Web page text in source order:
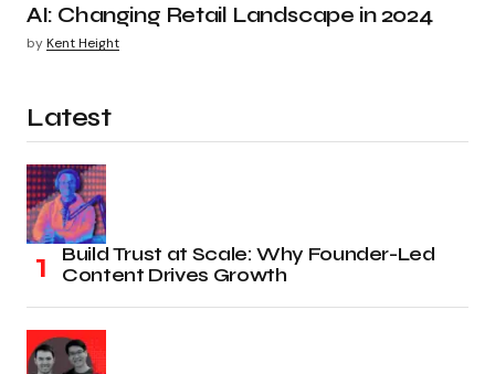
AI: Changing Retail Landscape in 2024
byKent Height
Latest
Build Trust at Scale: Why Founder-Led
Content Drives Growth